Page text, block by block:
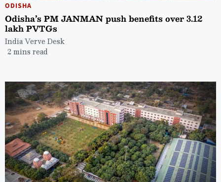
ODISHA
Odisha’s PM JANMAN push benefits over 3.12
lakh PVTGs
India Verve Desk
2 mins read